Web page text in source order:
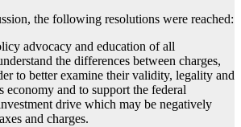
the following resolutions were reached:
advocacy and education of all
the differences between charges,
to better examine their validity, legality and
economy and to support the federal
drive which may be negatively
and charges.